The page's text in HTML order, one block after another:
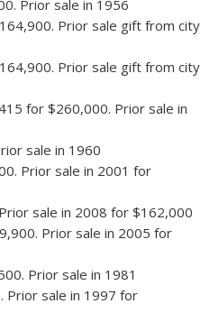
Prior sale in 1956
Prior sale gift from city
Prior sale gift from city
for $260,000. Prior sale in
sale in 1960
Prior sale in 2001 for
sale in 2008 for $162,000
Prior sale in 2005 for
Prior sale in 1981
Prior sale in 1997 for